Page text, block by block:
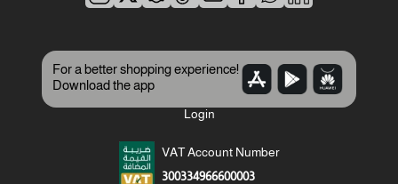
For a better shopping experience!
Download the app
Login
VAT Account Number
300334966600003